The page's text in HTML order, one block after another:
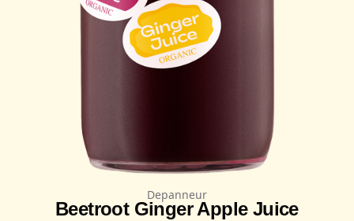
Depanneur
Beetroot Ginger Apple Juice